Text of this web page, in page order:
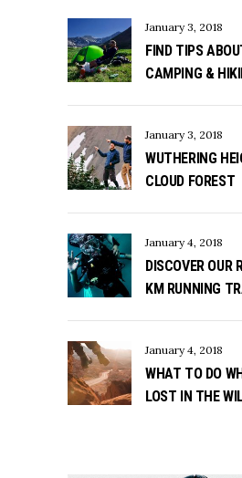
January 3, 2018
FIND TIPS
CAMPING &
January 3, 2018
WUTHERING
CLOUD FOREST
January 4, 2018
DISCOVER OUR
KM RUNNING
January 4, 2018
WHAT TO DO
LOST IN THE